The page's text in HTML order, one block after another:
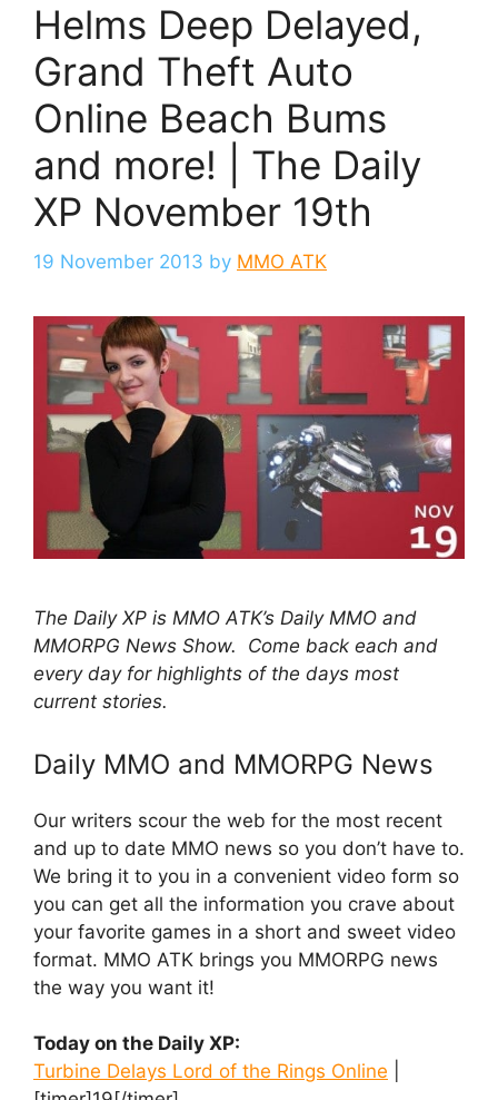
Helms Deep Delayed,
Grand Theft Auto
Online Beach Bums
and more! | The Daily
XP November 19th
19 November 2013 by MMO ATK
The Daily XP is MMO ATK’s Daily MMO and
MMORPG News Show. Come back each and
every day for highlights of the days most
current stories.
Daily MMO and MMORPG News
Our writers scour the web for the most recent
and up to date MMO news so you don’t have to.
We bring it to you in a convenient video form so
you can get all the information you crave about
your favorite games in a short and sweet video
format. MMO ATK brings you MMORPG news
the way you want it!
Today on the Daily XP:
Turbine Delays Lord of the Rings Online